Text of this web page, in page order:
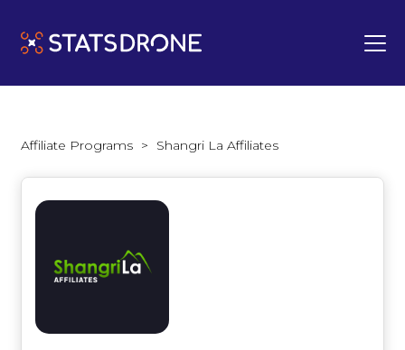
Affiliate Programs > Shangri La Affiliates